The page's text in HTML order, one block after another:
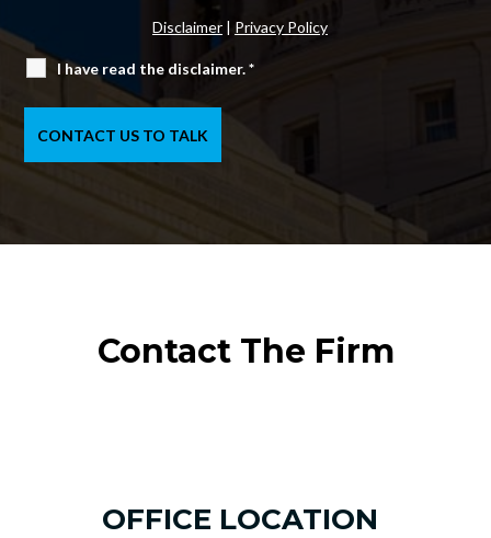
Disclaimer | Privacy Policy
I have read the disclaimer.*
Contact The Firm
OFFICE LOCATION